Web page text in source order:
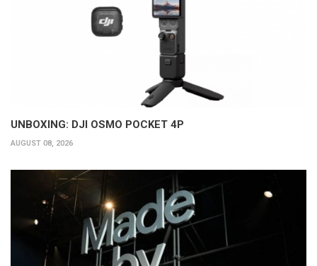
UNBOXING: DJI OSMO POCKET 4P
AUGUST 08, 2026